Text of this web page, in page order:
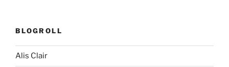
BLOGROLL
Alis Clair